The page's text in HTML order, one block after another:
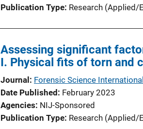
Publication Type Research (Applied/
Assessing significant
I. Physical fits of torn and
Journal
Forensic Science International
Date Published
February 2023
Agencies NIJ-Sponsored
Publication Type Research (Applied/